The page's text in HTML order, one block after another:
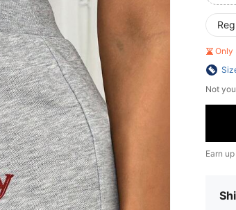
Only
Not
Earn